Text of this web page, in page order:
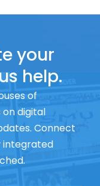
your
help.
of
on digital
Connect
integrated